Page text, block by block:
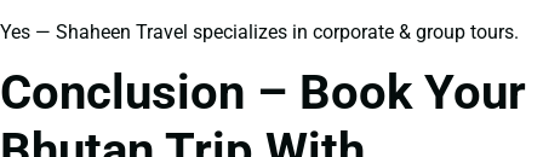
Yes — Shaheen Travel specializes in corporate & group tours.
Conclusion – Book Your